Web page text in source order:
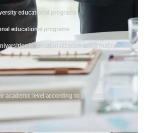
educational programs
educational programs
in vocationalization at the master's and
of educational institutions and issuing
academic level according to performance
according to international quality standards